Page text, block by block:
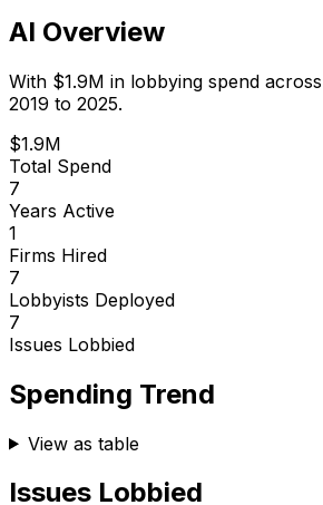
AI Overview
With $1.9M in lobbying spend across
2019 to 2025.
$1.9M
Total Spend
7
Years Active
1
Firms Hired
7
Lobbyists Deployed
7
Issues Lobbied
Spending Trend
View as table
Issues Lobbied